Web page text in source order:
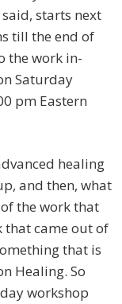
said, starts next
till the end of
the work in-
Saturday
pm Eastern
healing
and then, what
the work that
that came out of
that is
Healing. So
workshop